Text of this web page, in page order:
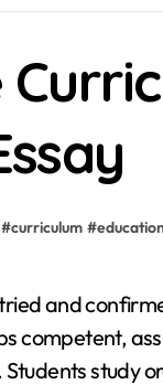
#curriculum #
and
competent,
Students study